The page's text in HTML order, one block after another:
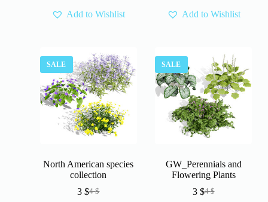
Add to Wishlist Add to Wishlist
SALE
North American species
collection
4$
Original
3$Current
SALE
GW_Perennials and
Flowering Plants
4$
Original
3 $Current